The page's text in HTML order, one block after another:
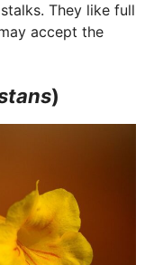
They like full
accept the
)